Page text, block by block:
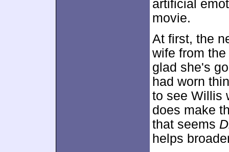
artificial
movie.
At first, the
wife from
glad she's
had worn
to see Willis
does make
that seems
helps